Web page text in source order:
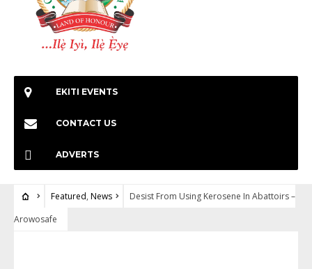
EKITI EVENTS
CONTACT US
ADVERTS
Featured, News
Desist From Using Kerosene In Abattoirs –
Arowosafe